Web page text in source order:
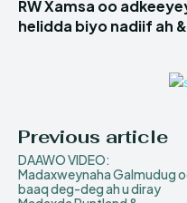
RW Xamsa oo
helidda biyo nadiif ah
Previous article
DAAWO VIDEO:
Madaxweynaha Galmudug
baaq deg-deg ah u diray